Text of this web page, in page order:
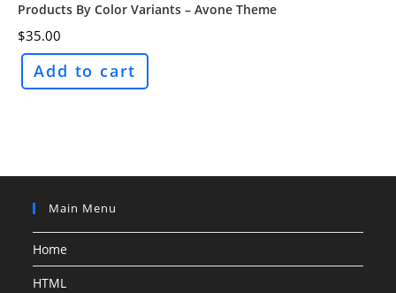
Products By Color Variants – Avone Theme
$35.00
Add to cart
Main Menu
Home
HTML